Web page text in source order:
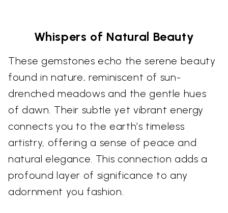
Whispers of Natural Beauty
These gemstones echo the serene beauty
found in nature, reminiscent of sun-
drenched meadows and the gentle hues
of dawn. Their subtle yet vibrant energy
connects you to the earth’s timeless
artistry, offering a sense of peace and
natural elegance. This connection adds a
profound layer of significance to any
adornment you fashion.